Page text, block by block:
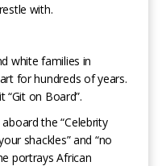
with.
white families in
for hundreds of years.
on Board”.
the “Celebrity
shackles” and “no
portrays African